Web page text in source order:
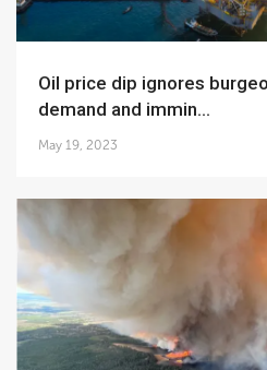
Oil price dip ignores burgeoning Chinese
demand and immin...
May 19, 2023